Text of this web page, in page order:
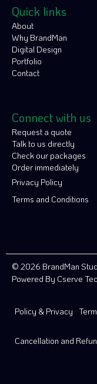
Quick links
About
Why BrandMan
Digital Design
Portfolio
Contact
Connect with us
Request a quote
Talk to us directly
Check our packages
Order immediately
Privacy Policy
Terms and Conditions
© 2026 BrandMan
Powered By Cserve
Policy & Privacy
Cancellation and